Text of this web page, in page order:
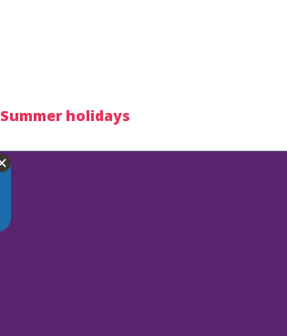
Summer holidays